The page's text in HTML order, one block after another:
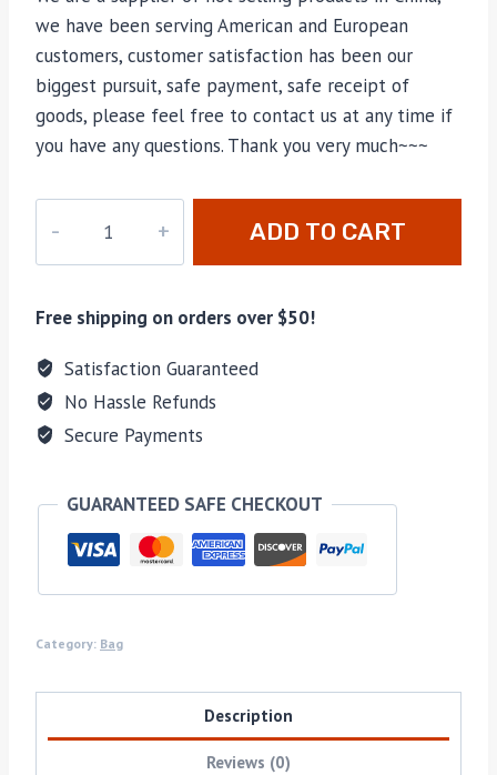
we have been serving American and European
customers, customer satisfaction has been our
biggest pursuit, safe payment, safe receipt of
goods, please feel free to contact us at any time if
you have any questions. Thank you very much~~~
quantity
ADD TO CART
Free shipping on orders over $50!
Satisfaction Guaranteed
No Hassle Refunds
Secure Payments
GUARANTEED SAFE CHECKOUT
Category: Bag
Description
Reviews (0)